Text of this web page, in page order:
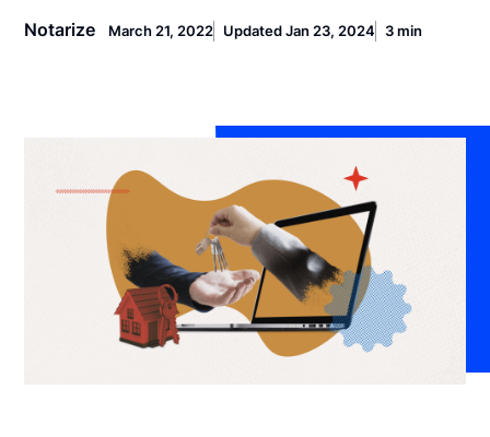
Notarize
March 21, 2022 Updated Jan 23, 2024 3 min